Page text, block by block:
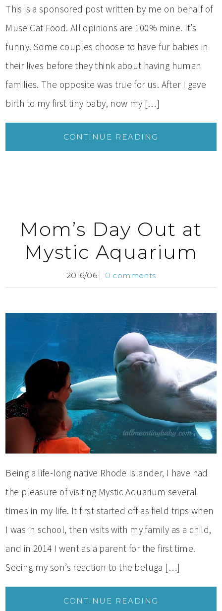
This is a sponsored post written by me on behalf of
Muse Cat Food. All opinions are 100% mine. It’s
funny. Some couples choose to have fur babies in
their lives before they think about having human
families. The opposite was true for us. After I gave
birth to my first tiny baby, now my […]
CONTINUE READING
Mom’s Day Out at
Mystic Aquarium
2016/06 0 comments
Being a life-long native Rhode Islander, I have had
the pleasure of visiting Mystic Aquarium several
times in my life. It first started off as field trips when
I was in school, then visits with my family as a child,
and in 2014 I went as a parent for the first time.
Seeing my son’s reaction to the beluga […]
CONTINUE READING